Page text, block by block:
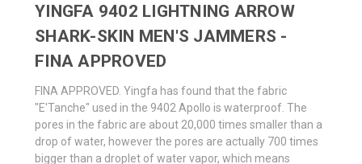
YINGFA 9402 LIGHTNING ARROW
SHARK-SKIN MEN'S JAMMERS -
FINA APPROVED
FINA APPROVED. Yingfa has found that the fabric
"E'Tanche" used in the 9402 Apollo is waterproof. The
pores in the fabric are about 20,000 times smaller than a
drop of water, however the pores are actually 700 times
bigger than a droplet of water vapor, which means